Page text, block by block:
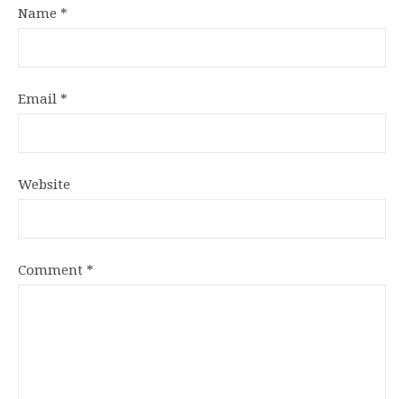
Name *
Email *
Website
Comment *